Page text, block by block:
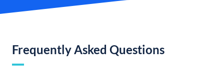
Frequently Asked Questions